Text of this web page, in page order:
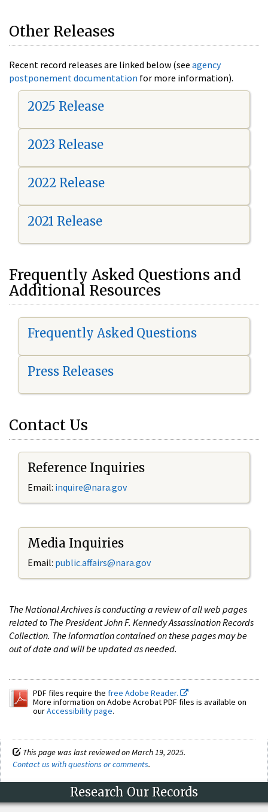
Other Releases
Recent record releases are linked below (see agency
postponement documentation for more information).
2025 Release
2023 Release
2022 Release
2021 Release
Frequently Asked Questions and
Additional Resources
Frequently Asked Questions
Press Releases
Contact Us
Reference Inquiries
Email: inquire@nara.gov
Media Inquiries
Email: public.affairs@nara.gov
The National Archives is conducting a review of all web pages
related to The President John F. Kennedy Assassination Records
Collection. The information contained on these pages may be
out of date and will be updated as needed.
PDF files require the free Adobe Reader.
More information on Adobe Acrobat PDF files is available on
ourAccessibility page.
This page was last reviewed on March 19, 2025.
Contact us with questions or comments.
Research Our Records